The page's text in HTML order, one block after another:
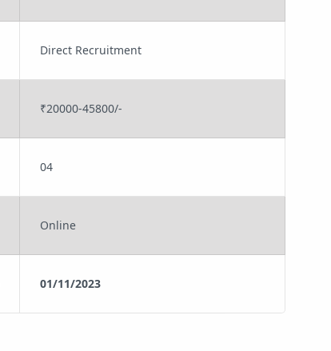
Direct Recruitment
₹20000-45800/-
04
Online
01/11/2023